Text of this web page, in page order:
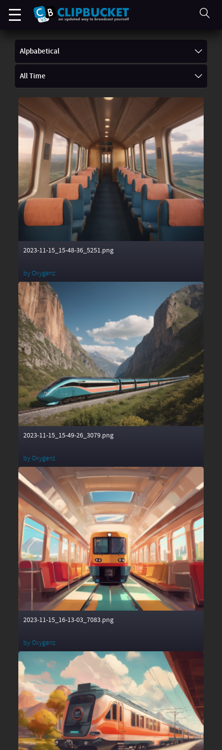
Alpbabetical
All Time
2023-11-15_15-48-36_5251.png
byOxygenz
2023-11-15_15-49-26_3079.png
byOxygenz
2023-11-15_16-13-03_7083.png
byOxygenz